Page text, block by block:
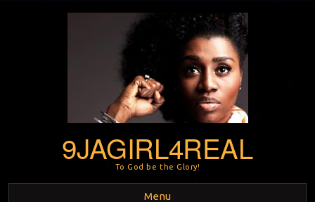
9JAGIRL4REAL
To God be the Glory!
Menu